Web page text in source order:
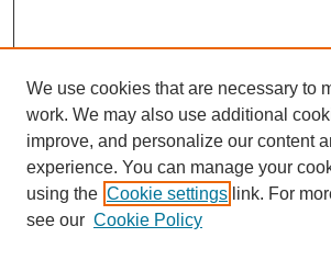
Search
We use cookies that are necessary to
work. We may also use additional
improve, and personalize our content
experience. You can manage your
using the Cookie settings link. For
see our Cookie Policy